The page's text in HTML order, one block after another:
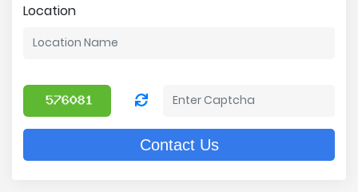
Location
Contact Us